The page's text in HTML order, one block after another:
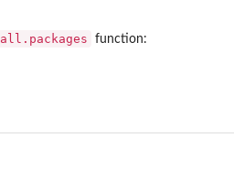
function: